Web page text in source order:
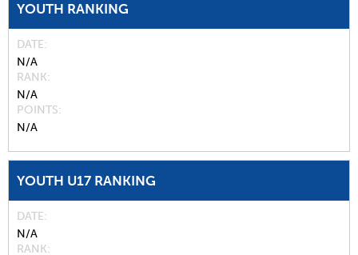
YOUTH RANKING
DATE
N/A
RANK
N/A
POINTS
N/A
YOUTH U17 RANKING
DATE
N/A
RANK